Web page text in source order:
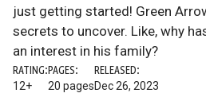
just getting started! Green
secrets to uncover. Like, why
an interest in his family?
RATING:
12+
PAGES:
20 pages
RELEASED:
Dec 26, 2023